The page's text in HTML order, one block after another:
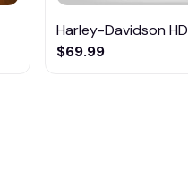
Harley-Davidson
$69.99